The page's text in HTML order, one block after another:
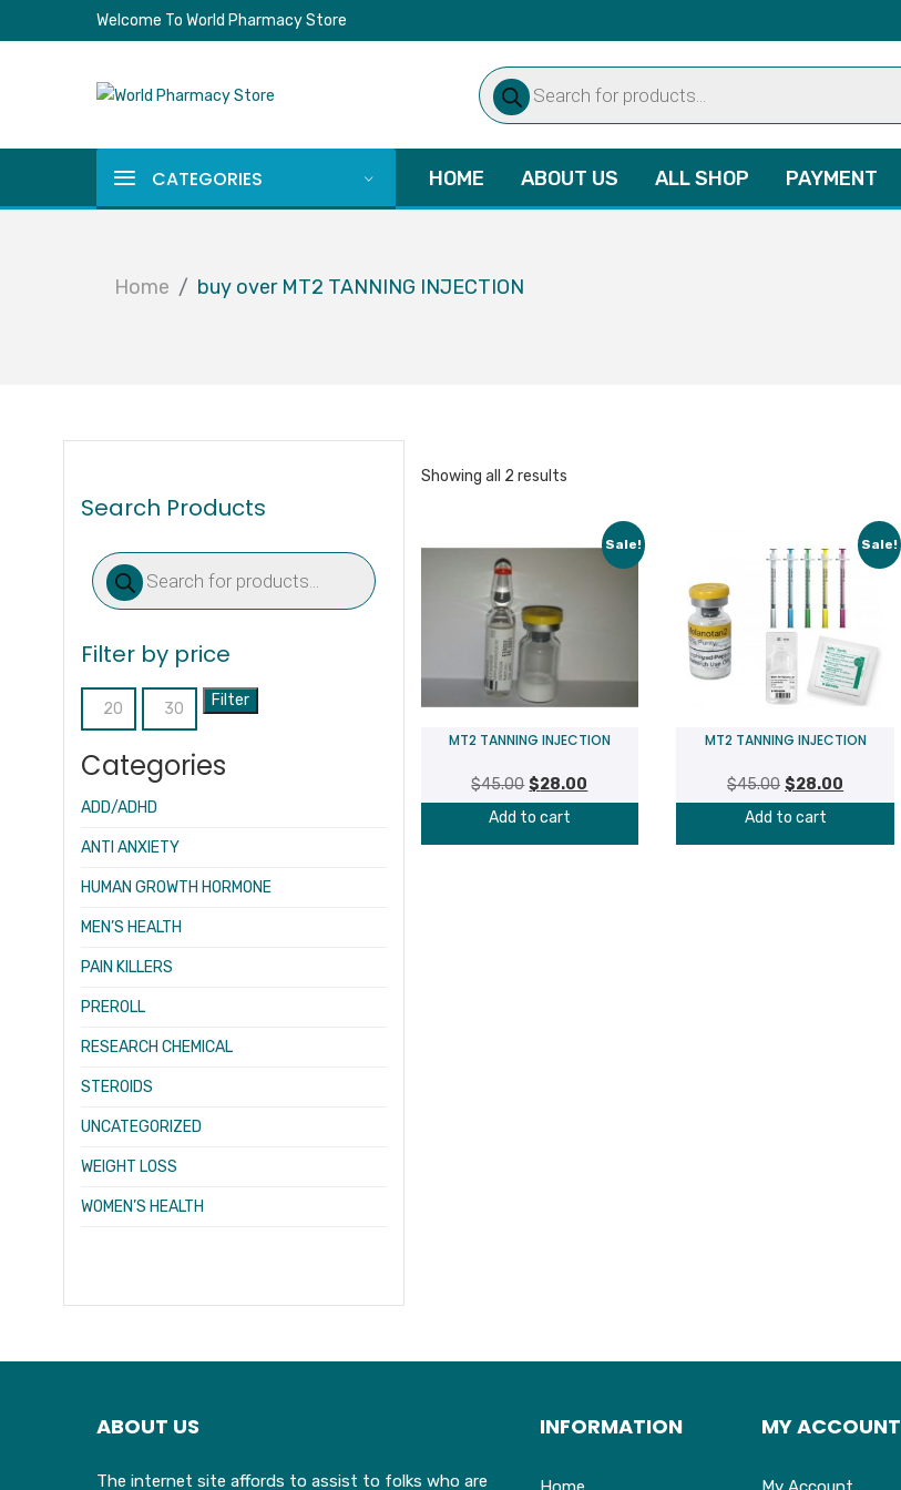
Welcome To World Pharmacy Store
Products
search
CATEGORIES HOME ABOUT US ALL SHOP PAYMENT
Home buy over MT2 TANNING INJECTION
Search Products
Products
search
Filter by price
Min
Max
Filter
Categories
ADD/ADHD
ANTI ANXIETY
HUMAN GROWTH HORMONE
MEN’S HEALTH
PAIN KILLERS
PREROLL
RESEARCH CHEMICAL
STEROIDS
UNCATEGORIZED
WEIGHT LOSS
WOMEN’S HEALTH
Showing all 2 results
Sale!
MT2 TANNING INJECTION
$45.00 Original
price
$28.00
price
Add to cart
Sale!
MT2 TANNING INJECTION
$45.00 Original
price
$28.00
price
Add to cart
ABOUT US
The internet site affords to assist to folks who are
INFORMATION MY ACCOUNT